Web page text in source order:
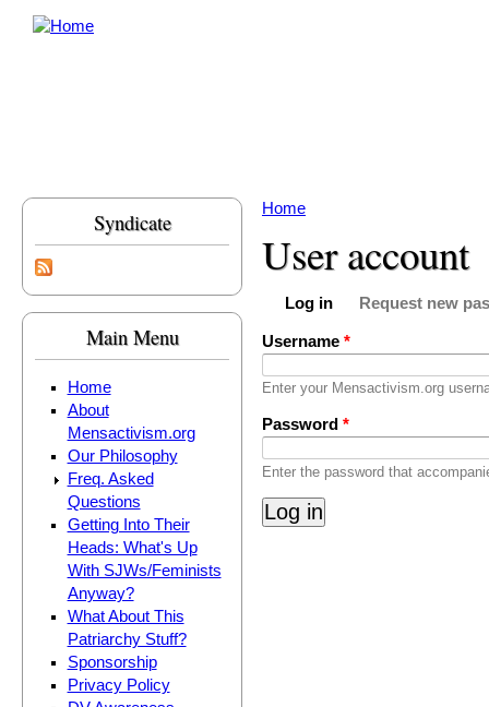
Syndicate
Main Menu
Home
About
Mensactivism.org
Our Philosophy
Freq. Asked
Questions
Getting Into Their
Heads: What's Up
With SJWs/Feminists
Anyway?
What About This
Patriarchy Stuff?
Sponsorship
Privacy Policy
You are here
Home
User account
Primary tabs
Log in
Request new
Username *
Enter your Mensactivism.org
Password *
Enter the password that